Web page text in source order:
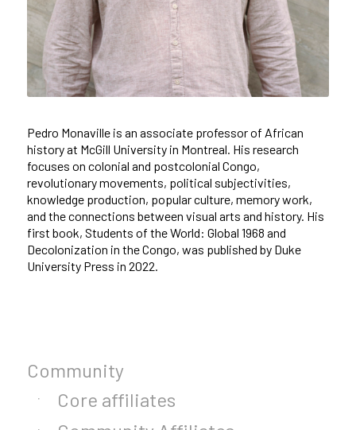
Pedro Monaville is an associate professor of African
history at McGill University in Montreal. His research
focuses on colonial and postcolonial Congo,
revolutionary movements, political subjectivities,
knowledge production, popular culture, memory work,
and the connections between visual arts and history. His
first book, Students of the World: Global 1968 and
Decolonization in the Congo, was published by Duke
University Press in 2022.
Community
Core affiliates